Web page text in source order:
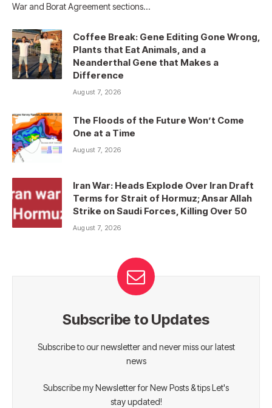
War and Borat Agreement sections…
Coffee Break: Gene Editing Gone Wrong,
Plants that Eat Animals, and a
Neanderthal Gene that Makes a
Difference
August 7, 2026
The Floods of the Future Won’t Come
One at a Time
August 7, 2026
Iran War: Heads Explode Over Iran Draft
Terms for Strait of Hormuz; Ansar Allah
Strike on Saudi Forces, Killing Over 50
August 7, 2026
Subscribe to Updates
Subscribe to our newsletter and never miss our latest
news
Subscribe my Newsletter for New Posts & tips Let's
stay updated!